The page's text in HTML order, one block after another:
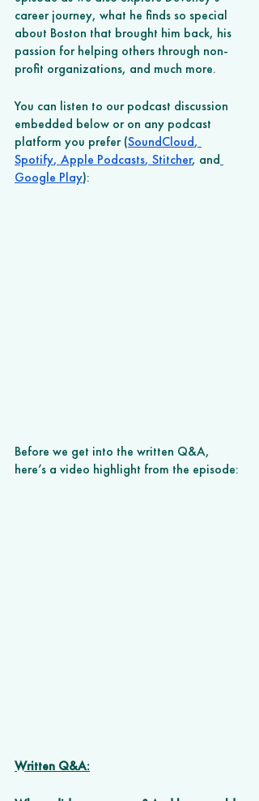
career journey, what he finds so special
about Boston that brought him back, his
passion for helping others through non-
profit organizations, and much more.
You can listen to our podcast discussion
embedded below or on any podcast
platform you prefer (SoundCloud,
Spotify, Apple Podcasts, Stitcher, and
Google Play):
Before we get into the written Q&A,
here’s a video highlight from the episode:
Written Q&A: